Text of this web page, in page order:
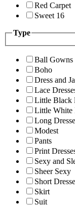
Red Carpet
Sweet 16
Type
Ball Gowns
Boho
Dress and
Lace
Little Black
Little White
Long
Modest
Pants
Print
Sexy and
Sheer Sexy
Short
Skirt
Suit